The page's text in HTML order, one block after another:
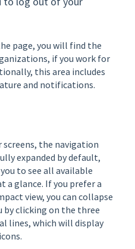
page, you will find the
if you work for
this area includes
and notifications.
screens, the navigation
expanded by default,
to see all available
a glance. If you prefer a
view, you can collapse
by clicking on the three
lines, which will display